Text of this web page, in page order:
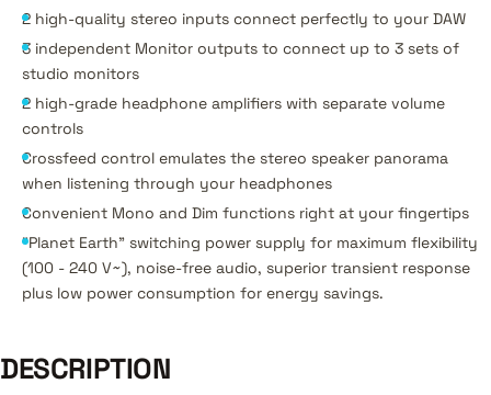
2 high-quality stereo inputs connect perfectly to your DAW
3 independent Monitor outputs to connect up to 3 sets of
studio monitors
2 high-grade headphone amplifiers with separate volume
controls
Crossfeed control emulates the stereo speaker panorama
when listening through your headphones
Convenient Mono and Dim functions right at your fingertips
"Planet Earth" switching power supply for maximum flexibility
(100 - 240 V~), noise-free audio, superior transient response
plus low power consumption for energy savings.
DESCRIPTION